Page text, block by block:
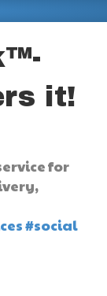
it!
for
#social